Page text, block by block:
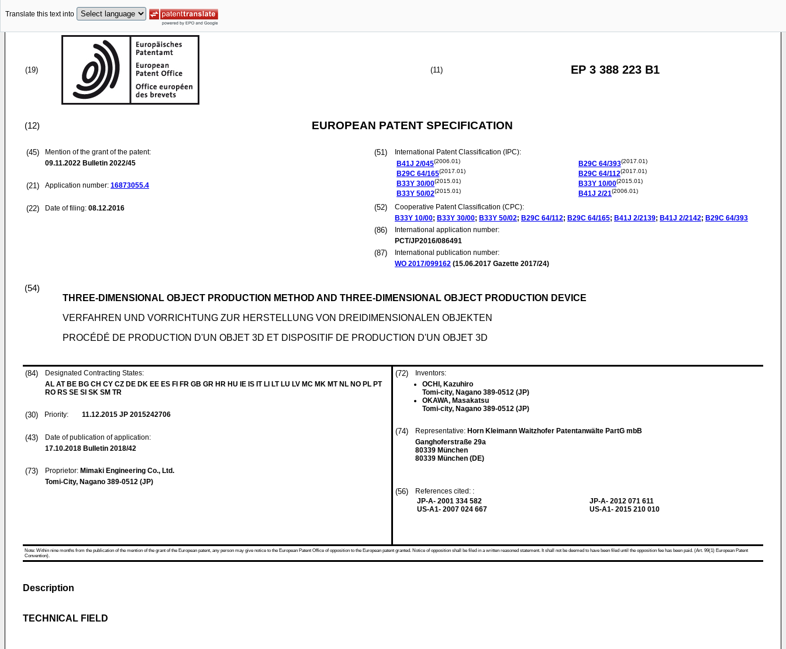
Translate this text into
(19) (11) EP 3 388 223 B1
(12) EUROPEAN PATENT SPECIFICATION
(45)
Mention of the grant of the patent:
09.11.2022 Bulletin 2022/45
(21) Application number: 16873055.4
(22) Date of filing: 08.12.2016
(51)
International Patent Classification (IPC):
B41J 2/045(2006.01)
B29C 64/165(2017.01)
B33Y 30/00(2015.01)
B33Y 50/02(2015.01)
B29C 64/393(2017.01)
B29C 64/112(2017.01)
B33Y 10/00(2015.01)
B41J 2/21(2006.01)
(52)
Cooperative Patent Classification (CPC):
B33Y 10/00; B33Y 30/00; B33Y 50/02; B29C 64/112; B29C 64/165; B41J 2/2139; B41J 2/2142; B29C 64/393
(86)
International application number:
PCT/JP2016/086491
(87)
International publication number:
WO 2017/099162 (15.06.2017 Gazette 2017/24)
(54)
THREE-DIMENSIONAL OBJECT PRODUCTION METHOD AND THREE-DIMENSIONAL OBJECT PRODUCTION DEVICE
VERFAHREN UND VORRICHTUNG ZUR HERSTELLUNG VON DREIDIMENSIONALEN OBJEKTEN
PROCÉDÉ DE PRODUCTION D'UN OBJET 3D ET DISPOSITIF DE PRODUCTION D'UN OBJET 3D
(84)
Designated Contracting States:
AL AT BE BG CH CY CZ DE DK EE ES FI FR GB GR HR HU IE IS IT LI LT LU LV MC MK MT NL NO PL PT
RO RS SE SI SK SM TR
(30) Priority: 11.12.2015 JP 2015242706
(43)
Date of publication of application:
17.10.2018 Bulletin 2018/42
(73) Proprietor: Mimaki Engineering Co., Ltd.
Tomi-City, Nagano 389-0512 (JP)
(72)
Inventors:
OCHI, Kazuhiro
Tomi-city, Nagano 389-0512 (JP)
OKAWA, Masakatsu
Tomi-city, Nagano 389-0512 (JP)
(74) Representative: Horn Kleimann Waitzhofer Patentanwälte PartG mbB
Ganghoferstraße 29a
80339 München
80339 München (DE)
(56)
References cited: :
JP-A- 2001 334 582
US-A1- 2007 024 667
JP-A- 2012 071 611
US-A1- 2015 210 010
Note: Within nine months from the publication of the mention of the grant of the European patent, any person may give notice to the European Patent Office of opposition to the European patent granted. Notice of opposition shall be filed in a written reasoned statement. It shall not be deemed to have been filed until the opposition fee has been paid. (Art. 99(1) European Patent
Convention).
Description
TECHNICAL FIELD